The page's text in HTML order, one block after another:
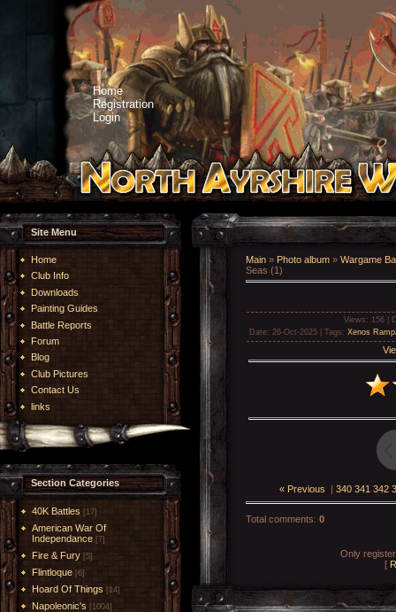
Home
Registration
Login
Site Menu
Home
Club Info
Downloads
Painting Guides
Battle Reports
Forum
Blog
Club Pictures
Contact Us
links
Section Categories
40K Battles [17]
American War Of
Independance [7]
Fire & Fury [5]
Flintloque [6]
Hoard Of Things [14]
Napoleonic's [1004]
Main » Photo album » Wargame
Seas (1)
Views : 156 |
Date: 26-Oct-2025 | Tags : Xenos
« Previous | 340 341 342
Total comments: 0
Only
[